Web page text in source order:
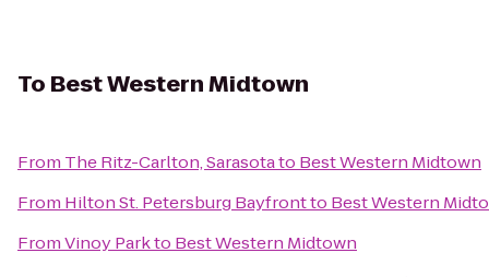
To Best Western Midtown
From The Ritz-Carlton, Sarasotato Best Western Midtown
From Hilton St. Petersburg Bayfrontto Best Western
FromVinoy Parkto Best Western Midtown